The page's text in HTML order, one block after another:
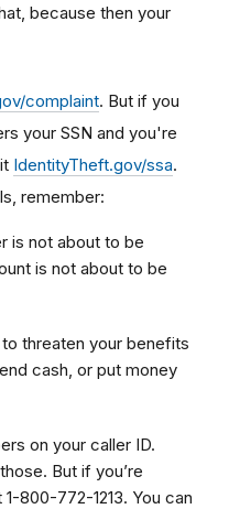
because then your
complaint. But if you
your SSN and you're
IdentityTheft.gov/ssa.
remember:
is not about to be
is not about to be
threaten your benefits
cash, or put money
on your caller ID.
But if you’re
800-772-1213. You can